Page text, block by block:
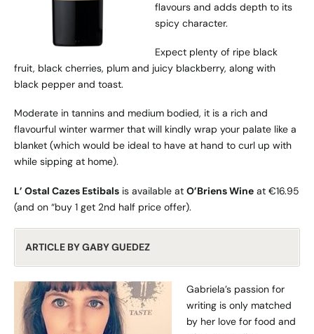
flavours and adds depth to its
spicy character.
Expect plenty of ripe black
fruit, black cherries, plum and juicy blackberry, along with
black pepper and toast.
Moderate in tannins and medium bodied, it is a rich and
flavourful winter warmer that will kindly wrap your palate like a
blanket (which would be ideal to have at hand to curl up with
while sipping at home).
L’ Ostal Cazes Estibals is available at O’Briens Wine at €16.95
(and on “buy 1 get 2nd half price offer).
ARTICLE BY GABY GUEDEZ
Gabriela’s passion for
writing is only matched
by her love for food and